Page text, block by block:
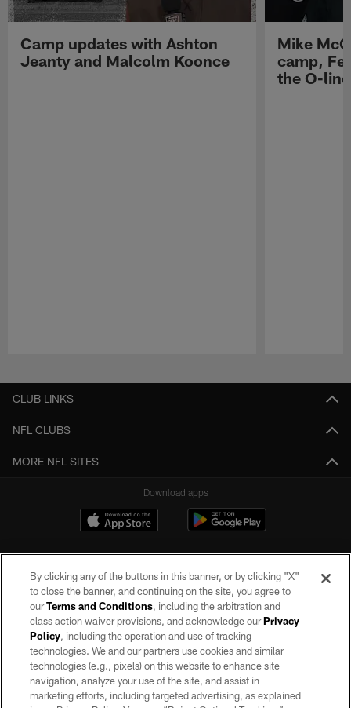
Camp updates with Ashton
Jeanty and Malcolm Koonce
Mike
camp,
the O-line
CLUB LINKS
NFL CLUBS
MORE NFL SITES
Download apps
©2026 by the Las Vegas Raiders. All rights reserved. No portion of this site
may be reproduced without the express written permission of the Las Vegas
Raiders.
PRIVACY POLICY
By clicking any of the buttons in this banner, or by clicking "X"
to close the banner, and continuing on the site, you agree to
ourTerms and Conditions, including the arbitration and
class action waiver provisions, and acknowledge ourPrivacy
Policy, including the operation and use of tracking
technologies. We and our partners use cookies and similar
technologies (e.g., pixels) on this website to enhance site
navigation, analyze your use of the site, and assist in
marketing efforts, including targeted advertising, as explained